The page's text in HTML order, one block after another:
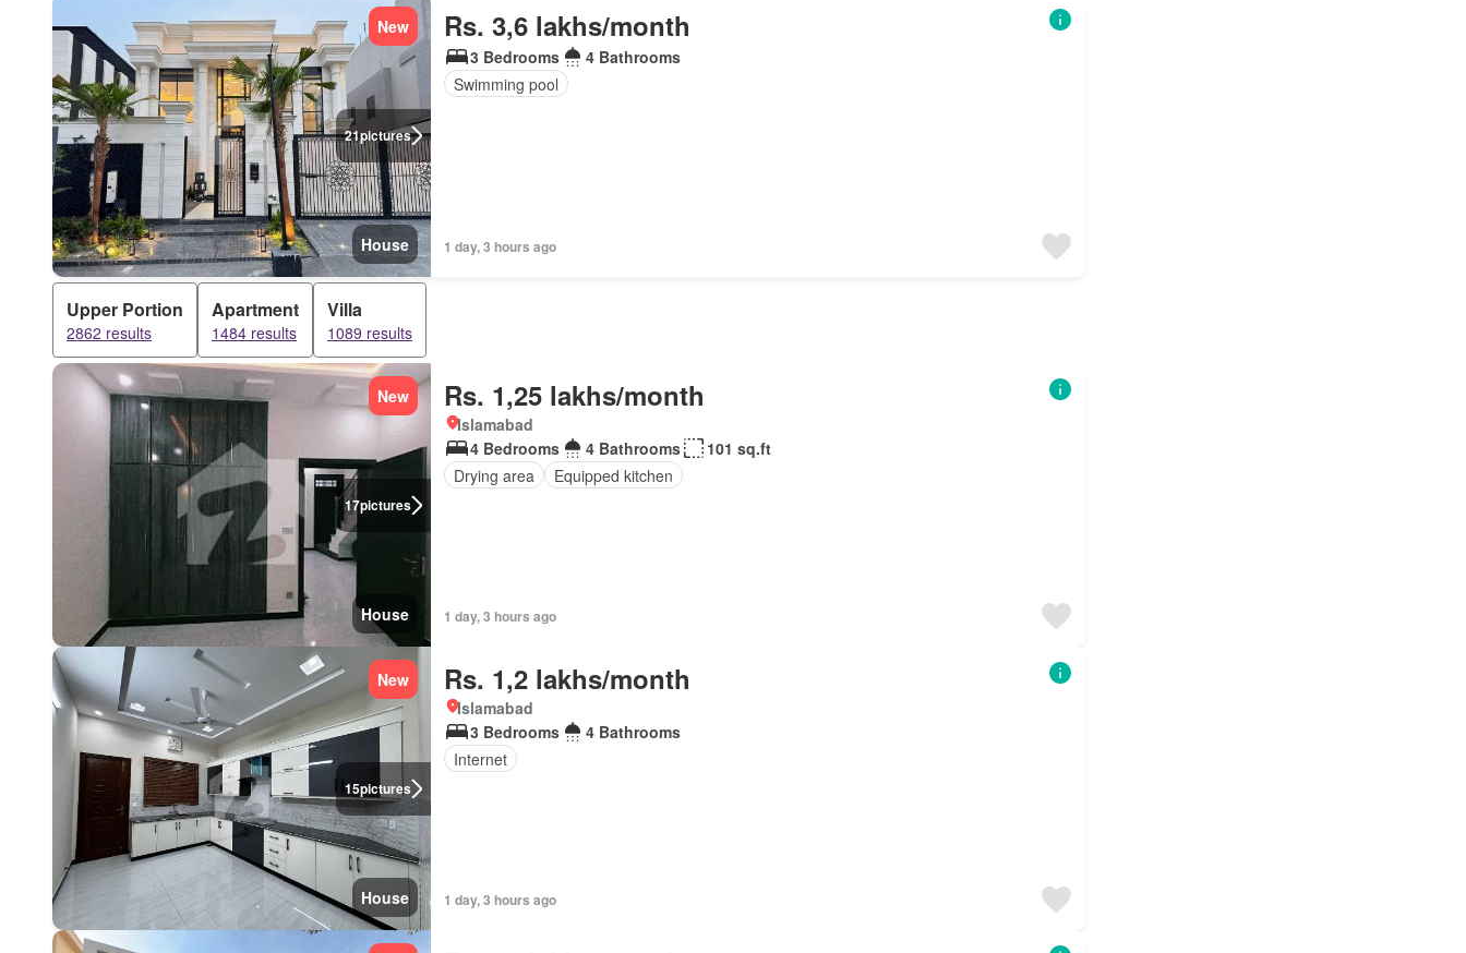
21pictures
New
House
Rs. 3,6 lakhs/month
3 Bedrooms
4 Bathrooms
Swimming pool
1 day, 3 hours ago
Upper Portion
2862 results
Apartment
1484 results
Villa
1089 results
17pictures
New
House
Rs. 1,25 lakhs/month
Islamabad
4 Bedrooms
4 Bathrooms
101 sq.ft
Drying area
Equipped kitchen
1 day, 3 hours ago
15pictures
New
House
Rs. 1,2 lakhs/month
Islamabad
3 Bedrooms
4 Bathrooms
Internet
1 day, 3 hours ago